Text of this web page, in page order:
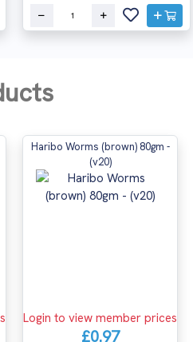
Haribo Worms (brown) 80gm -
(v20)
Login to view member prices
£0.97